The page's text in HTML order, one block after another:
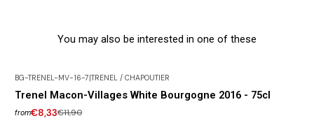
You may also be interested in one of these
BG-TRENEL-MV-16-7 TRENEL / CHAPOUTIER
Trenel Macon-Villages White Bourgogne 2016 - 75cl
from€8,33€11,90